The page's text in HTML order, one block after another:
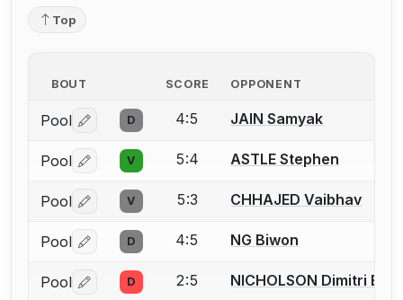
Top
BOUT SCORE OPPONENT
Pool Log in or create an account to report a bout
D 4:5 JAIN Samyak
Pool Log in or create an account to report a bout
V 5:4 ASTLE Stephen
Pool Log in or create an account to report a bout
V 5:3 CHHAJED Vaibhav
Pool Log in or create an account to report a bout
D 4:5 NG Biwon
Pool Log in or create an account to report a bout
D 2:5 NICHOLSON Dimitri E.